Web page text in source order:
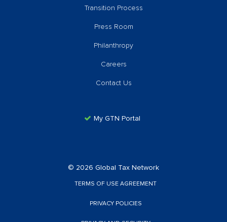
Transition Process
Press Room
Philanthropy
Careers
Contact Us
My GTN Portal
© 2026 Global Tax Network
TERMS OF USE AGREEMENT
PRIVACY POLICIES